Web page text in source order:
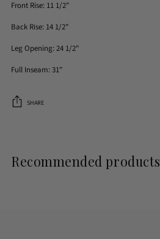
Front Rise: 11 1/2"
Back Rise: 14 1/2"
Leg Opening: 24 1/2"
Full Inseam: 31"
SHARE
to
your
Recommended products